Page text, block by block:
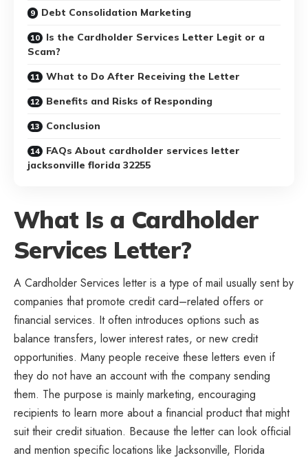
Debt Consolidation Marketing
Is the Cardholder Services Letter Legit or a
Scam?
What to Do After Receiving the Letter
Benefits and Risks of Responding
Conclusion
FAQs About cardholder services letter
jacksonville florida 32255
What Is a Cardholder
Services Letter?
A Cardholder Services letter is a type of mail usually sent by
companies that promote credit card–related offers or
financial services. It often introduces options such as
balance transfers, lower interest rates, or new credit
opportunities. Many people receive these letters even if
they do not have an account with the company sending
them. The purpose is mainly marketing, encouraging
recipients to learn more about a financial product that might
suit their credit situation. Because the letter can look official
and mention specific locations like Jacksonville, Florida